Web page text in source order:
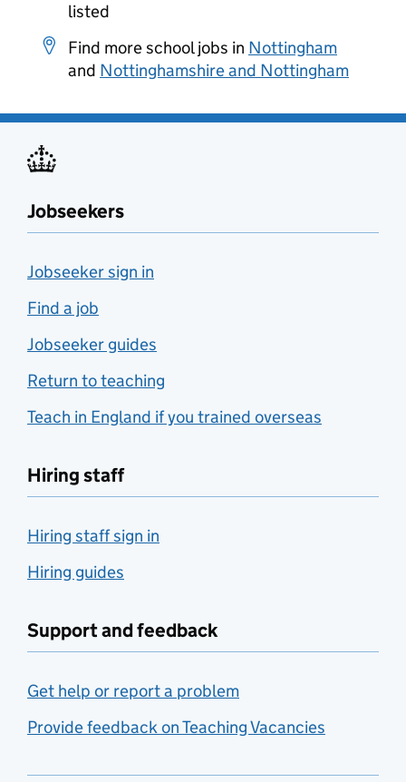
listed
Find more school jobs in Nottingham
and Nottinghamshire and Nottingham
Jobseekers
Jobseeker sign in
Find a job
Jobseeker guides
Return to teaching
Teach in England if you trained overseas
Hiring staff
Hiring staff sign in
Hiring guides
Support and feedback
Get help or report a problem
Provide feedback on Teaching Vacancies